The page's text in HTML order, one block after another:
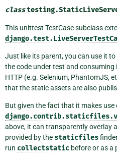
classtesting.
This unittest TestCase subclass
Just like its parent, you can use it
the code under test and
HTTP (e.g. Selenium, PhantomJS,
that the static assets are also
But given the fact that it makes use
above, it can transparently overlay
provided by the staticfiles
run collectstatic before or as a